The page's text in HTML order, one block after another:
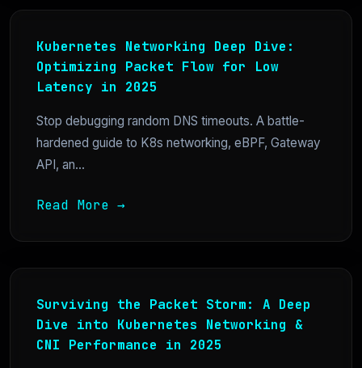
Kubernetes Networking Deep Dive:
Optimizing Packet Flow for Low
Latency in 2025
Stop debugging random DNS timeouts. A battle-
hardened guide to K8s networking, eBPF, Gateway
API, an...
Read More →
Surviving the Packet Storm: A Deep
Dive into Kubernetes Networking &
CNI Performance in 2025